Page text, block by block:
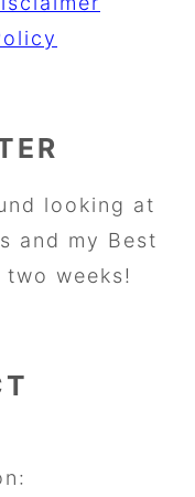
looking at
and my Best
weeks!